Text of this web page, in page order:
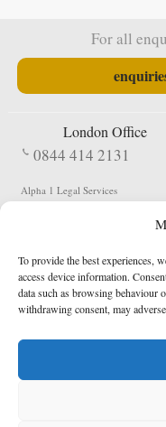
To provide the best experiences,
access device information.
data such as browsing behaviour
withdrawing consent, may
For all
London Office
0844 414 2131
Alpha 1 Legal Services
EC1V 2NX
Terms &
Registered